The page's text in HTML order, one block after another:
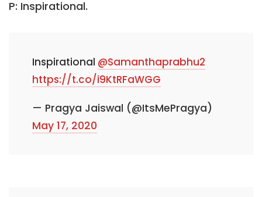
P: Inspirational.
Inspirational @Samanthaprabhu2
https://t.co/i9KtRFaWGG
— Pragya Jaiswal (@ItsMePragya)
May 17, 2020